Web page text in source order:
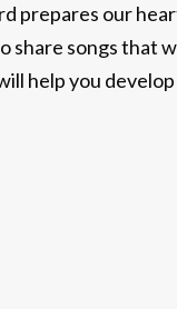
prepares our
songs that
help you